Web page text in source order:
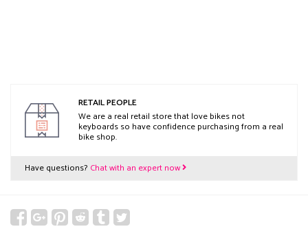
RETAIL PEOPLE
We are a real retail store that love bikes not
keyboards so have confidence purchasing from a real
bike shop.
Have questions? Chat with an expert now